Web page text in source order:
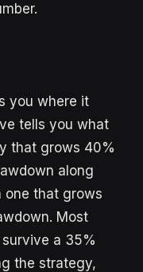
you where it
tells you what
that grows 40%
along
one that grows
Most
a 35%
the strategy,